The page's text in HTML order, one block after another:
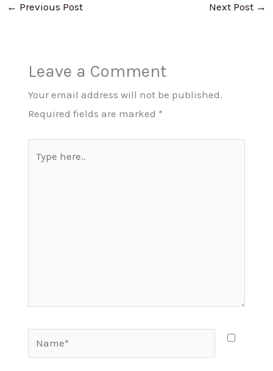
← Previous Post Next Post →
Leave a Comment
Your email address will not be published.
Required fields are marked *
here..